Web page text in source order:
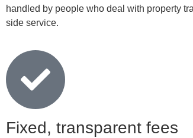
handled by people who deal with property
side service.
Fixed, transparent fees